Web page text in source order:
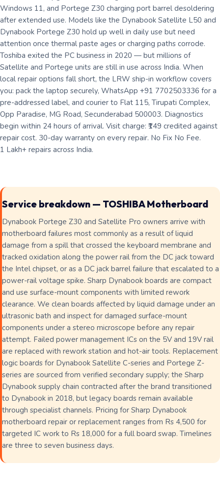
Windows 11, and Portege Z30 charging port barrel desoldering
after extended use. Models like the Dynabook Satellite L50 and
Dynabook Portege Z30 hold up well in daily use but need
attention once thermal paste ages or charging paths corrode.
Toshiba exited the PC business in 2020 — but millions of
Satellite and Portege units are still in use across India. When
local repair options fall short, the LRW ship-in workflow covers
you: pack the laptop securely, WhatsApp +91 7702503336 for a
pre-addressed label, and courier to Flat 115, Tirupati Complex,
Opp Paradise, MG Road, Secunderabad 500003. Diagnostics
begin within 24 hours of arrival. Visit charge: ₹149 credited against
repair cost. 30-day warranty on every repair. No Fix No Fee.
1 Lakh+ repairs across India.
Service breakdown — TOSHIBA Motherboard
Dynabook Portege Z30 and Satellite Pro owners arrive with
motherboard failures most commonly as a result of liquid
damage from a spill that crossed the keyboard membrane and
tracked oxidation along the power rail from the DC jack toward
the Intel chipset, or as a DC jack barrel failure that escalated to a
power-rail voltage spike. Sharp Dynabook boards are compact
and use surface-mount components with limited rework
clearance. We clean boards affected by liquid damage under an
ultrasonic bath and inspect for damaged surface-mount
components under a stereo microscope before any repair
attempt. Failed power management ICs on the 5V and 19V rail
are replaced with rework station and hot-air tools. Replacement
logic boards for Dynabook Satellite C-series and Portege Z-
series are sourced from verified secondary supply; the Sharp
Dynabook supply chain contracted after the brand transitioned
to Dynabook in 2018, but legacy boards remain available
through specialist channels. Pricing for Sharp Dynabook
motherboard repair or replacement ranges from Rs 4,500 for
targeted IC work to Rs 18,000 for a full board swap. Timelines
are three to seven business days.